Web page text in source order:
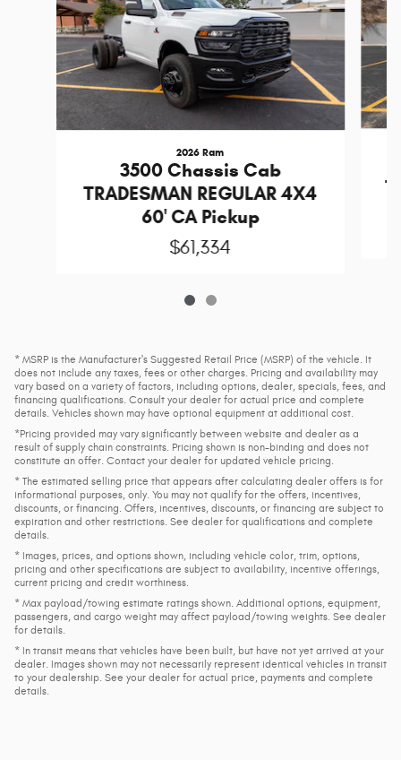
2026 Ram
3500 Chassis Cab
TRADESMAN REGULAR 4X4
60' CA Pickup
$61,334
* MSRP is the Manufacturer's Suggested Retail Price (MSRP) of the vehicle. It
does not include any taxes, fees or other charges. Pricing and availability may
vary based on a variety of factors, including options, dealer, specials, fees, and
financing qualifications. Consult your dealer for actual price and complete
details. Vehicles shown may have optional equipment at additional cost.
*Pricing provided may vary significantly between website and dealer as a
result of supply chain constraints. Pricing shown is non-binding and does not
constitute an offer. Contact your dealer for updated vehicle pricing.
* The estimated selling price that appears after calculating dealer offers is for
informational purposes, only. You may not qualify for the offers, incentives,
discounts, or financing. Offers, incentives, discounts, or financing are subject to
expiration and other restrictions. See dealer for qualifications and complete
details.
* Images, prices, and options shown, including vehicle color, trim, options,
pricing and other specifications are subject to availability, incentive offerings,
current pricing and credit worthiness.
* Max payload/towing estimate ratings shown. Additional options, equipment,
passengers, and cargo weight may affect payload/towing weights. See dealer
for details.
* In transit means that vehicles have been built, but have not yet arrived at your
dealer. Images shown may not necessarily represent identical vehicles in transit
to your dealership. See your dealer for actual price, payments and complete
details.